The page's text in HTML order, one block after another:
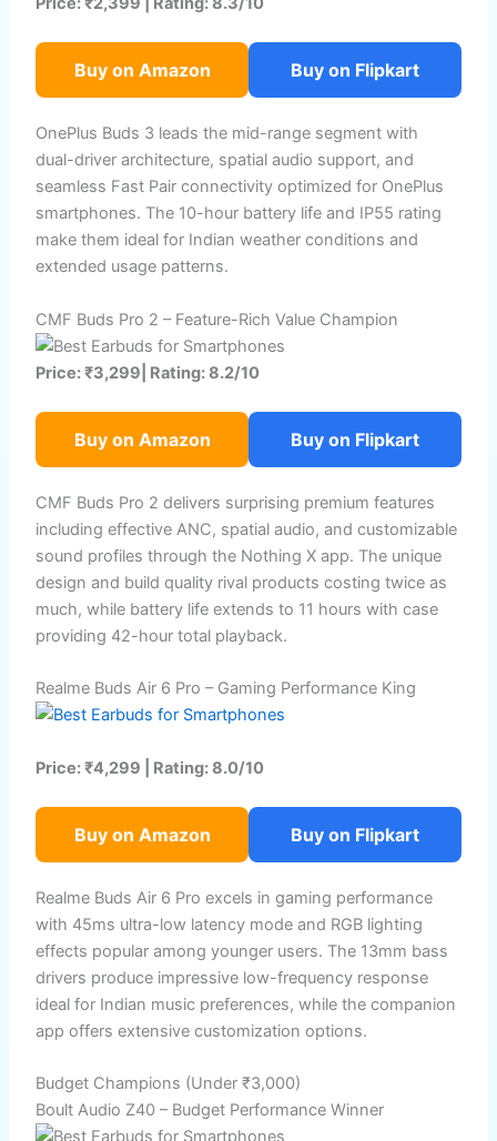
Buy on Amazon Buy on Flipkart
OnePlus Buds 3 leads the mid-range segment with
dual-driver architecture, spatial audio support, and
seamless Fast Pair connectivity optimized for OnePlus
smartphones. The 10-hour battery life and IP55 rating
make them ideal for Indian weather conditions and
extended usage patterns.
CMF Buds Pro 2 – Feature-Rich Value Champion
Price: ₹3,299| Rating: 8.2/10
Buy on Amazon Buy on Flipkart
CMF Buds Pro 2 delivers surprising premium features
including effective ANC, spatial audio, and customizable
sound profiles through the Nothing X app. The unique
design and build quality rival products costing twice as
much, while battery life extends to 11 hours with case
providing 42-hour total playback.
Realme Buds Air 6 Pro – Gaming Performance King
Price: ₹4,299 | Rating: 8.0/10
Buy on Amazon Buy on Flipkart
Realme Buds Air 6 Pro excels in gaming performance
with 45ms ultra-low latency mode and RGB lighting
effects popular among younger users. The 13mm bass
drivers produce impressive low-frequency response
ideal for Indian music preferences, while the companion
app offers extensive customization options.
Budget Champions (Under ₹3,000)
Boult Audio Z40 – Budget Performance Winner